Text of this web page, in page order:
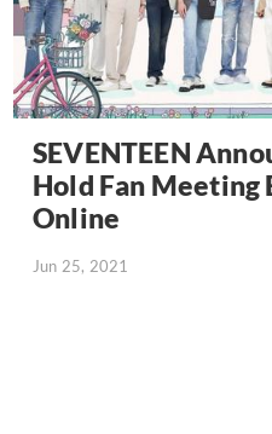
SEVENTEEN
Hold Fan
Online
Jun 25, 2021